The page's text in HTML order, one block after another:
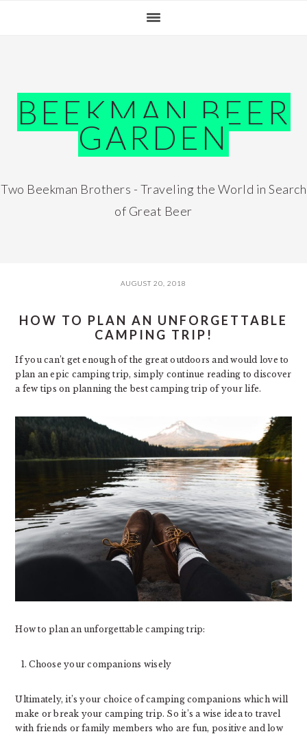
BEEKMAN BEER
GARDEN
Two Beekman Brothers - Traveling the World in Search
of Great Beer
AUGUST 20, 2018
HOW TO PLAN AN UNFORGETTABLE
CAMPING TRIP!
If you can’t get enough of the great outdoors and would love to
plan an epic camping trip, simply continue reading to discover
a few tips on planning the best camping trip of your life.
How to plan an unforgettable camping trip:
Choose your companions wisely
Ultimately, it’s your choice of camping companions which will
make or break your camping trip. So it’s a wise idea to travel
with friends or family members who are fun, positive and low